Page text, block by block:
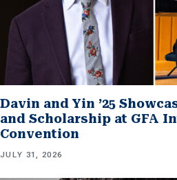
Davin and Yin ’25
and Scholarship at GFA
Convention
JULY 31, 2026